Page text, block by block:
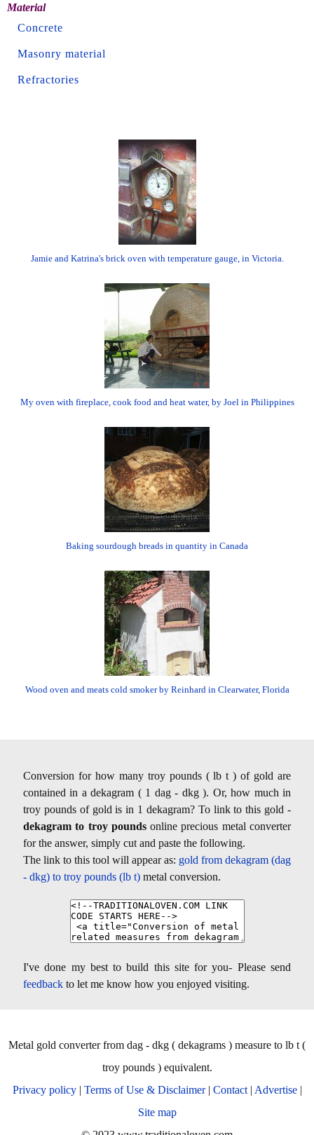
Material
Concrete
Masonry material
Refractories
Jamie and Katrina's brick oven with temperature gauge, in Victoria.
My oven with fireplace, cook food and heat water, by Joel in Philippines
Baking sourdough breads in quantity in Canada
Wood oven and meats cold smoker by Reinhard in Clearwater, Florida
Conversion for how many troy pounds ( lb t ) of gold are
contained in a dekagram ( 1 dag - dkg ). Or, how much in
troy pounds of gold is in 1 dekagram? To link to this gold -
dekagram to troy poundsonline precious metal converter
for the answer, simply cut and paste the following.
The link to this tool will appear as: gold from dekagram (dag
- dkg) to troy pounds (lb t) metal conversion.
I've done my best to build this site for you- Please send
feedback to let me know how you enjoyed visiting.
Metal gold converter from dag - dkg ( dekagrams ) measure to lb t (
troy pounds ) equivalent.
Privacy policy| Terms of Use & Disclaimer| Contact| Advertise|
Site map